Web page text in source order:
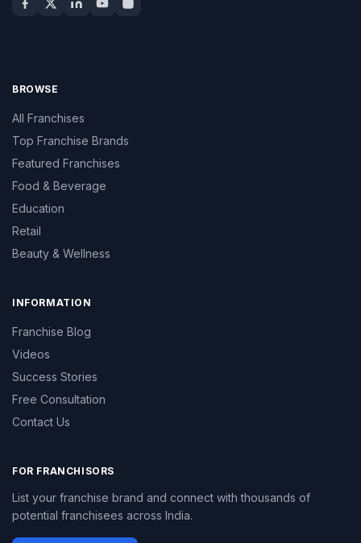
BROWSE
All Franchises
Top Franchise Brands
Featured Franchises
Food & Beverage
Education
Retail
Beauty & Wellness
INFORMATION
Franchise Blog
Videos
Success Stories
Free Consultation
Contact Us
FOR FRANCHISORS
List your franchise brand and connect with thousands of
potential franchisees across India.